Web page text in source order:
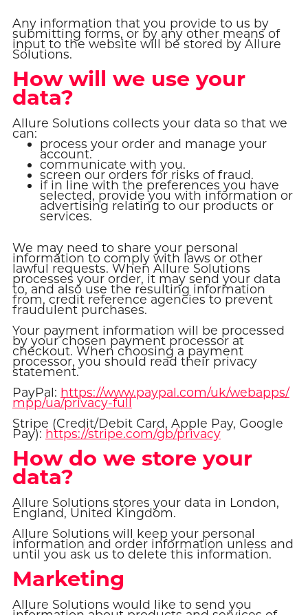
Any information that you provide to us by
submitting forms, or by any other means of
input to the website will be stored by Allure
Solutions.
How will we use your
data?
Allure Solutions collects your data so that we
can:
process your order and manage your
account.
communicate with you.
screen our orders for risks of fraud.
if in line with the preferences you have
selected, provide you with information or
advertising relating to our products or
services.
We may need to share your personal
information to comply with laws or other
lawful requests. When Allure Solutions
processes your order, it may send your data
to, and also use the resulting information
from, credit reference agencies to prevent
fraudulent purchases.
Your payment information will be processed
by your chosen payment processor at
checkout. When choosing a payment
processor, you should read their privacy
statement.
PayPal: https://www.paypal.com/uk/webapps/
mpp/ua/privacy-full
Stripe (Credit/Debit Card, Apple Pay, Google
Pay): https://stripe.com/gb/privacy
How do we store your
data?
Allure Solutions stores your data in London,
England, United Kingdom.
Allure Solutions will keep your personal
information and order information unless and
until you ask us to delete this information.
Marketing
Allure Solutions would like to send you